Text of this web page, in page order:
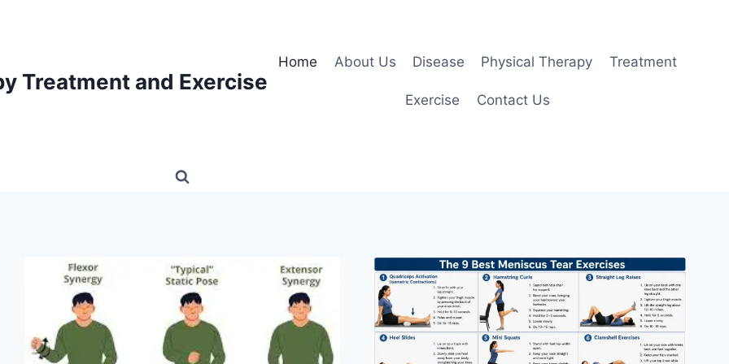
Treatment and Exercise
Home About Us Disease Physical Therapy Treatment
Exercise Contact Us